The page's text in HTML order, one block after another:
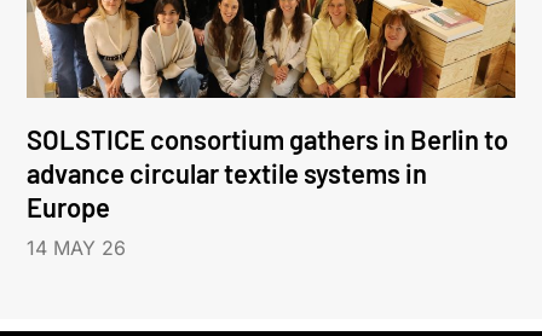
SOLSTICE consortium gathers in Berlin to
advance circular textile systems in
Europe
14 MAY 26